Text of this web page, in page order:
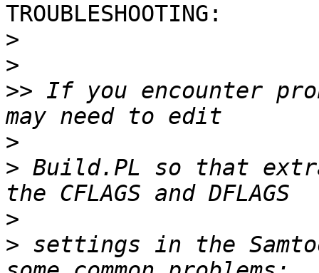
TROUBLESHOOTING:
>
>
>> If you encounter
>
> Build.PL so that
>
> settings in the